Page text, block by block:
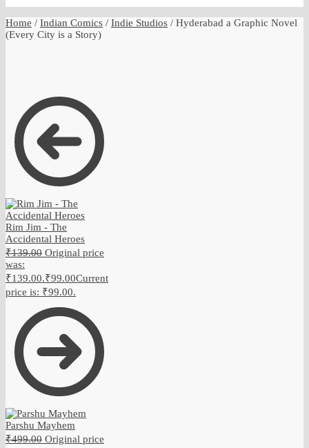
Home / Indian Comics / Indie Studios / Hyderabad a Graphic Novel
(Every City is a Story)
Rim Jim - The
Accidental Heroes
₹139.00 Original price
was:
₹139.00.₹99.00Current
price is: ₹99.00.
Parshu Mayhem
₹499.00 Original price